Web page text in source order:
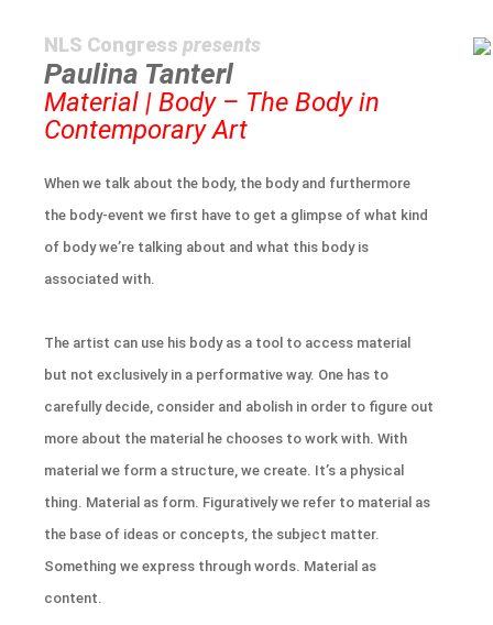
NLS Congresspresents
Paulina Tanterl
Material | Body – The Body in
Contemporary Art
When we talk about the body, the body and furthermore
the body-event we first have to get a glimpse of what kind
of body we’re talking about and what this body is
associated with.
The artist can use his body as a tool to access material
but not exclusively in a performative way. One has to
carefully decide, consider and abolish in order to figure out
more about the material he chooses to work with. With
material we form a structure, we create. It’s a physical
thing. Material as form. Figuratively we refer to material as
the base of ideas or concepts, the subject matter.
Something we express through words. Material as
content.